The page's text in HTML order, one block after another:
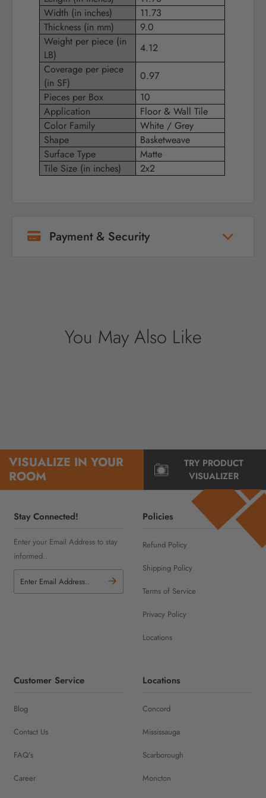
Width (in inches)
11.73
Thickness (in mm)
9.0
Weight per piece (in
LB)
4.12
Coverage per piece
(in SF)
0.97
Pieces per Box
10
Application
Floor & Wall Tile
Color Family
White / Grey
Shape
Basketweave
Surface Type
Matte
Tile Size (in inches)
2x2
Payment & Security
You May Also Like
VISUALIZE IN YOUR
ROOM
TRY PRODUCT
VISUALIZER
Stay Connected!
Enter your Email Address to stay
informed..
Policies
Refund Policy
Shipping Policy
Terms of Service
Privacy Policy
Locations
Customer Service
Blog
Contact Us
FAQ's
Career
Locations
Concord
Mississauga
Scarborough
Moncton